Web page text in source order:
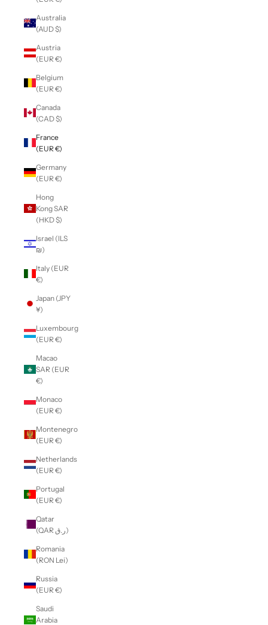
Australia
(AUD $)
Austria
(EUR €)
Belgium
(EUR €)
Canada
(CAD $)
France
(EUR €)
Germany
(EUR €)
Hong
Kong SAR
(HKD $)
Israel (ILS
₪)
Italy (EUR
€)
Japan (JPY
¥)
Luxembourg
(EUR €)
Macao
SAR (EUR
€)
Monaco
(EUR €)
Montenegro
(EUR €)
Netherlands
(EUR €)
Portugal
(EUR €)
Qatar
(QAR ر.ق)
Romania
(RON Lei)
Russia
(EUR €)
Saudi
Arabia